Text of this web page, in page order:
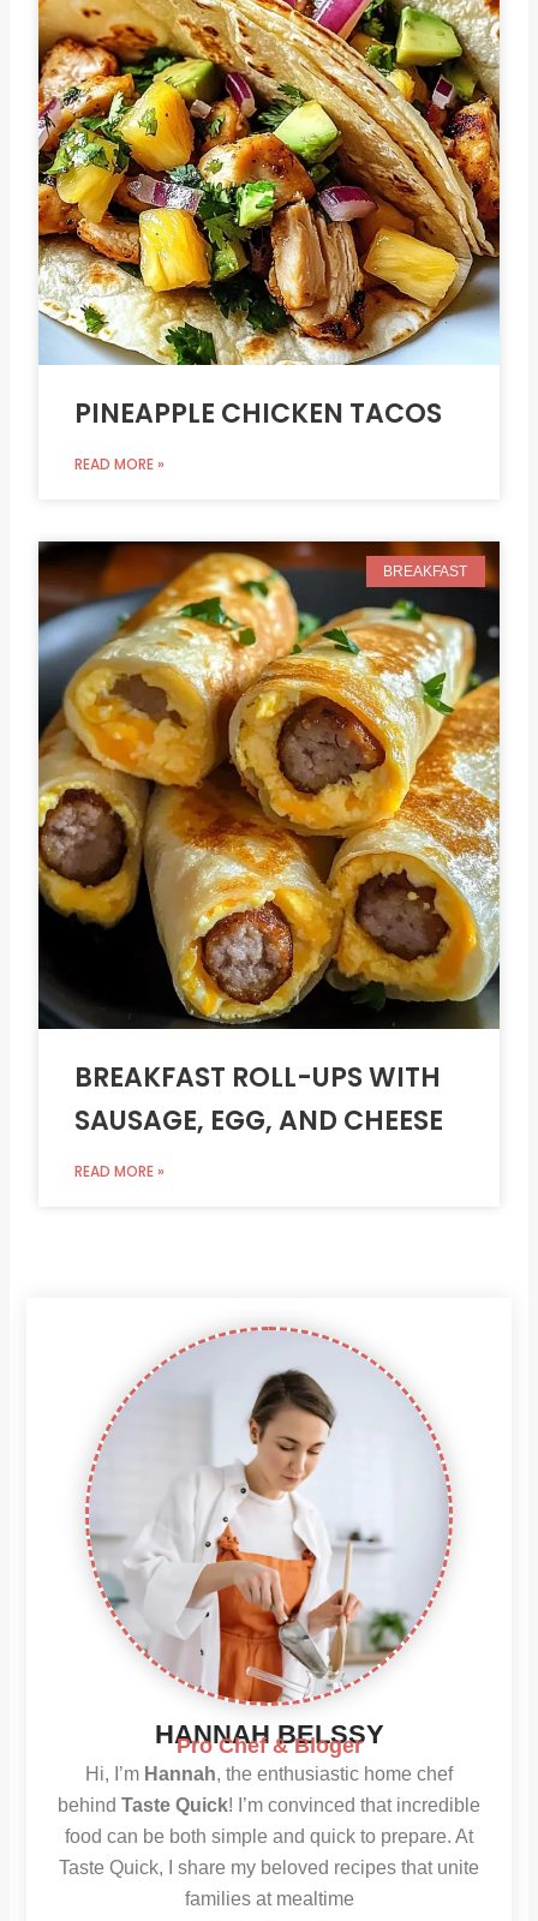
PINEAPPLE CHICKEN TACOS
READ MORE »
BREAKFAST
BREAKFAST ROLL-UPS WITH
SAUSAGE, EGG, AND CHEESE
READ MORE »
HANNAH BELSSY
Pro Chef & Bloger
Hi, I’m Hannah, the enthusiastic home chef
behind Taste Quick! I’m convinced that incredible
food can be both simple and quick to prepare. At
Taste Quick, I share my beloved recipes that unite
families at mealtime